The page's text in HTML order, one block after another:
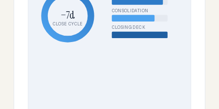
−7d
CLOSE CYCLE
CONSOLIDATION
CLOSING DECK